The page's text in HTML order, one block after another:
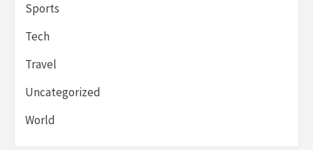
Sports
Tech
Travel
Uncategorized
World